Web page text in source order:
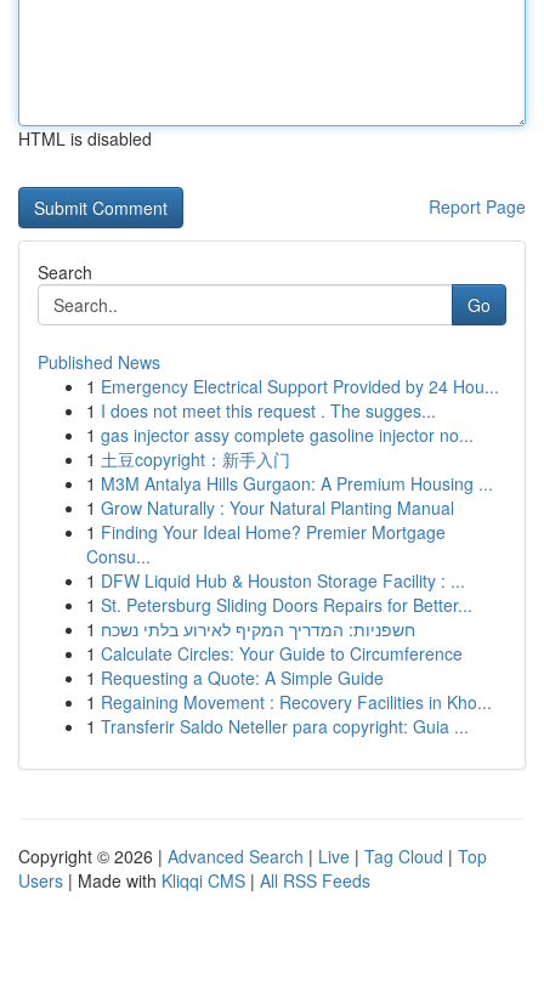
HTML is disabled
Report Page
Search
Go
Published News
1 Emergency Electrical Support Provided by 24 Hou...
1 I does not meet this request . The sugges...
1 gas injector assy complete gasoline injector no...
1 土豆copyright：新手入门
1 M3M Antalya Hills Gurgaon: A Premium Housing ...
1 Grow Naturally : Your Natural Planting Manual
1 Finding Your Ideal Home? Premier Mortgage
Consu...
1 DFW Liquid Hub & Houston Storage Facility : ...
1 St. Petersburg Sliding Doors Repairs for Better...
1 חשפניות: המדריך המקיף לאירוע בלתי נשכח
1 Calculate Circles: Your Guide to Circumference
1 Requesting a Quote: A Simple Guide
1 Regaining Movement : Recovery Facilities in Kho...
1 Transferir Saldo Neteller para copyright: Guia ...
Copyright © 2026 | Advanced Search | Live | Tag Cloud | Top
Users | Made with Kliqqi CMS | All RSS Feeds